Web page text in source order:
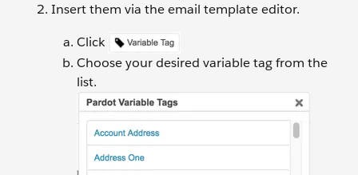
Insert them via the email template editor.
Click
Choose your desired variable tag from the
list.